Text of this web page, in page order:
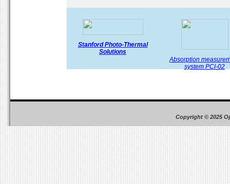
Stanford Photo-Thermal
Solutions
Absorption
system PCI-02
Copyright © 2025